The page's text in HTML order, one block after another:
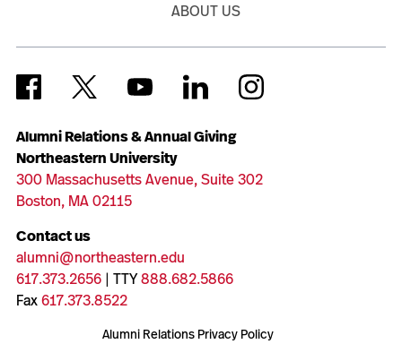
Alumni Relations & Annual Giving
Northeastern University
300 Massachusetts Avenue, Suite 302
Boston, MA 02115
Contact us
alumni@northeastern.edu
617.373.2656| TTY888.682.5866
Fax617.373.8522
Alumni Relations Privacy Policy
ABOUT US